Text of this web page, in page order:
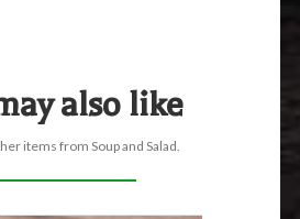
also like
items from Soup and Salad.